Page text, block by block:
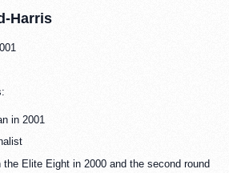
Harris
in 2001
the Elite Eight in 2000 and the second round